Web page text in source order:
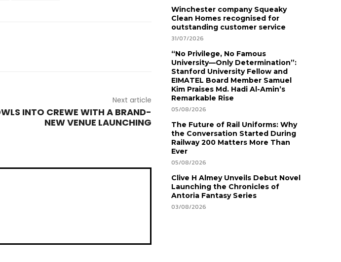
Next article
INTO CREWE WITH A BRAND-
NEW VENUE LAUNCHING
Winchester company Squeaky
Clean Homes recognised for
outstanding customer service
31/07/2026
“No Privilege, No Famous
University—Only Determination”:
Stanford University Fellow and
EIMATEL Board Member Samuel
Kim Praises Md. Hadi Al-Amin’s
Remarkable Rise
05/08/2026
The Future of Rail Uniforms: Why
the Conversation Started During
Railway 200 Matters More Than
Ever
05/08/2026
Clive H Almey Unveils Debut Novel
Launching the Chronicles of
Antoria Fantasy Series
03/08/2026